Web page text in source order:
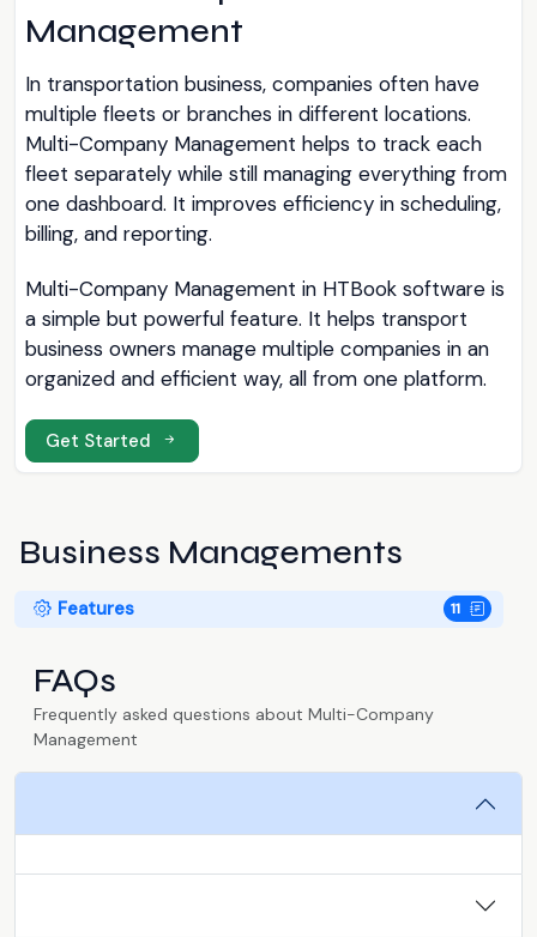
Management
In transportation business, companies often have
multiple fleets or branches in different locations.
Multi-Company Management helps to track each
fleet separately while still managing everything from
one dashboard. It improves efficiency in scheduling,
billing, and reporting.
Multi-Company Management in HTBook software is
a simple but powerful feature. It helps transport
business owners manage multiple companies in an
organized and efficient way, all from one platform.
Get Started
Business Managements
Features 11
FAQs
Frequently asked questions about Multi-Company
Management